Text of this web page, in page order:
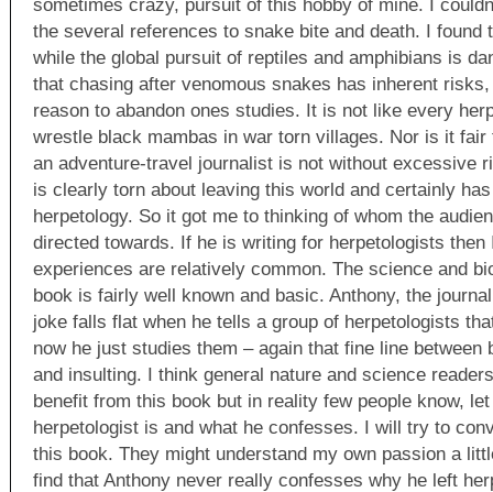
sometimes crazy, pursuit of this hobby of mine. I
the several references to snake bite and death. I found
while the global pursuit of reptiles and amphibians is
that chasing after venomous snakes has inherent
reason to abandon ones studies. It is not like every
wrestle black mambas in war torn villages. Nor is it fair
an adventure-travel journalist is not without excessive
is clearly torn about leaving this world and certainly
herpetology. So it got me to thinking of whom the
directed towards. If he is writing for herpetologists then
experiences are relatively common. The science and
book is fairly well known and basic. Anthony, the
joke falls flat when he tells a group of herpetologists
now he just studies them – again that fine line between
and insulting. I think general nature and science
benefit from this book but in reality few people know,
herpetologist is and what he confesses. I will try to
this book. They might understand my own passion a
find that Anthony never really confesses why he left